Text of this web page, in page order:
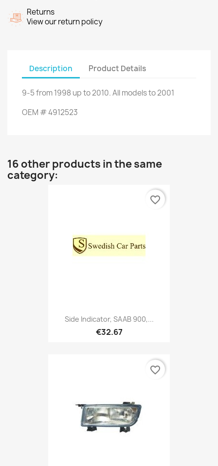
Returns
View our return policy
Description Product Details
9-5from1998 up to2010.All modelsto2001
OEM #4912523
16 other products in the same
category:
Side Indicator, SAAB 900,...
€32.67
favorite_border
favorite_border